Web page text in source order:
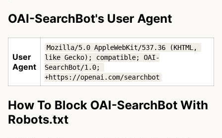
OAI-SearchBot's User Agent
User
Agent
Mozilla/5.0 AppleWebKit/537.36 (KHTML,
like Gecko); compatible; OAI-
SearchBot/1.0;
+https://openai.com/searchbot
How To Block OAI-SearchBot With
Robots.txt